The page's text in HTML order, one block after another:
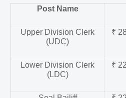
Post Name
Upper Division Clerk
(UDC)
₹
Lower Division Clerk
(LDC)
₹